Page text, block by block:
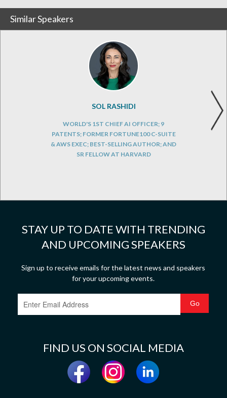
Similar Speakers
SOL RASHIDI
WORLD'S 1ST CHIEF AI OFFICER; 9
PATENTS; FORMER FORTUNE100 C-SUITE
& AWS EXEC; BEST-SELLING AUTHOR; AND
SR FELLOW AT HARVARD
STAY UP TO DATE WITH TRENDING
AND UPCOMING SPEAKERS
Sign up to receive emails for the latest news and speakers
for your upcoming events.
FIND US ON SOCIAL MEDIA